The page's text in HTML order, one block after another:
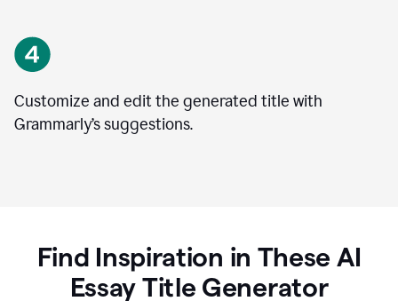
Customize and edit the generated title with
Grammarly’s suggestions.
Find Inspiration in These AI
Essay Title Generator